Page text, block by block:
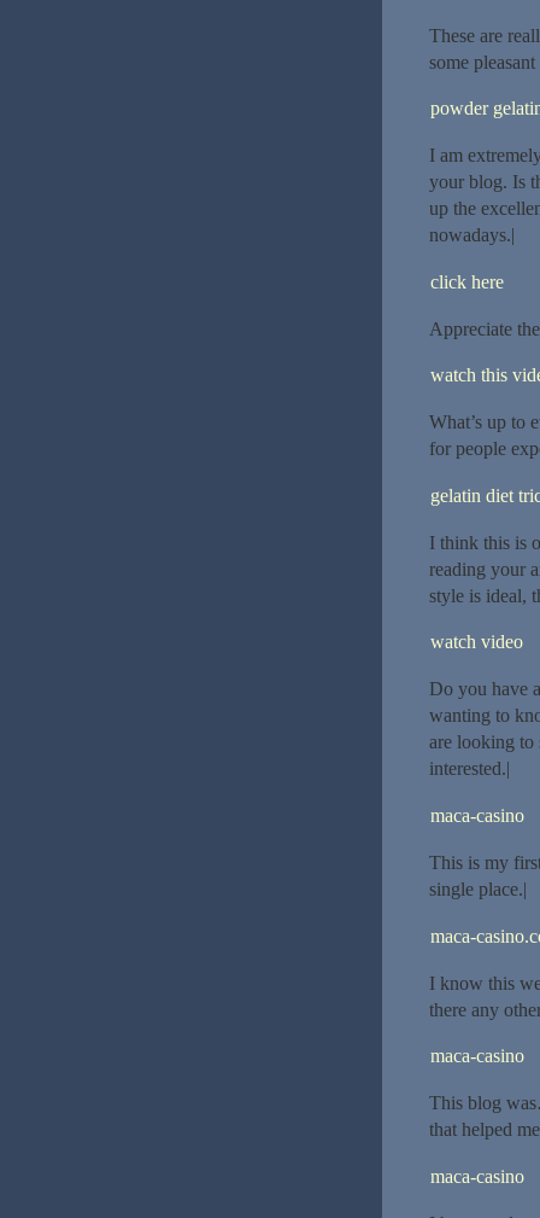
These are
some
powder
I am
your blog. Is
up the
nowadays.|
click here
Appreciate
watch this
What’s up to
for people
gelatin diet
I think this is
reading your
style is ideal,
watch video
Do you have
wanting to
are looking to
interested.|
maca-casino
This is my
single place.|
maca-
I know this
there any
maca-casino
This blog
that helped
maca-casino